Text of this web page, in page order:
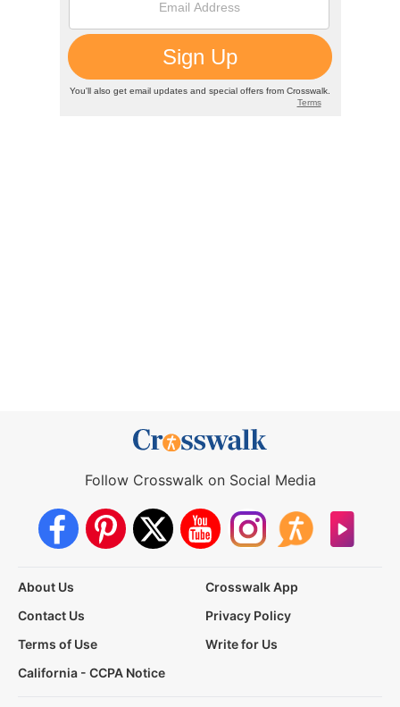
Follow Crosswalk on Social Media
About Us
Crosswalk App
Contact Us
Privacy Policy
Terms of Use
Write for Us
California - CCPA Notice